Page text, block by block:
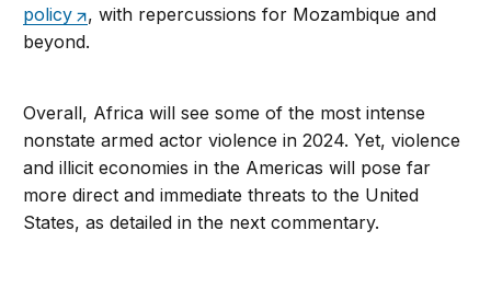
policy
, with repercussions for Mozambique and
beyond.
Overall, Africa will see some of the most intense
nonstate armed actor violence in 2024. Yet, violence
and illicit economies in the Americas will pose far
more direct and immediate threats to the United
States, as detailed in the next commentary.